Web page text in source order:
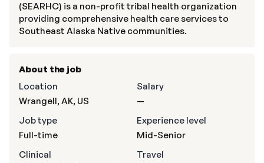
(SEARHC) is a non-profit tribal health organization
providing comprehensive health care services to
Southeast Alaska Native communities.
About the job
Location
Wrangell, AK, US
Salary
—
Job type
Full-time
Experience level
Mid-Senior
Clinical
Travel